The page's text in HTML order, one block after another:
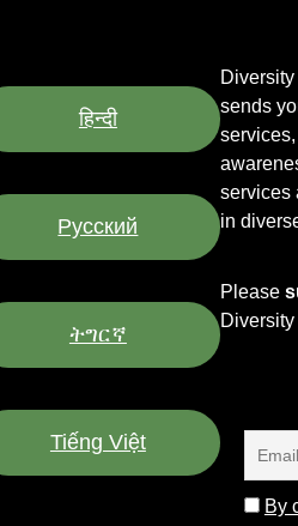
हिन्दी
Pусский
ትግርኛ
Tiếng Việt
sends
services
in
Please
By